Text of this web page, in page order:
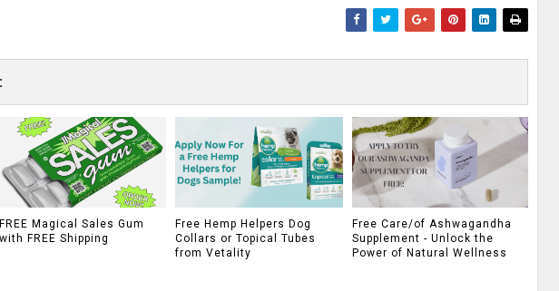
FREE Magical Sales Gum
with FREE Shipping
Free Hemp Helpers Dog
Collars or Topical Tubes
from Vetality
Free Care/of Ashwagandha
Supplement - Unlock the
Power of Natural Wellness